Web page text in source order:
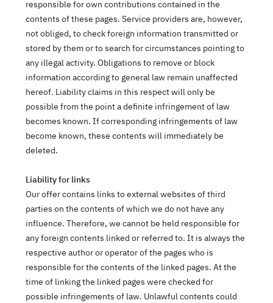
responsible for own contributions contained in the
contents of these pages. Service providers are, however,
not obliged, to check foreign information transmitted or
stored by them or to search for circumstances pointing to
any illegal activity. Obligations to remove or block
information according to general law remain unaffected
hereof. Liability claims in this respect will only be
possible from the point a definite infringement of law
becomes known. If corresponding infringements of law
become known, these contents will immediately be
deleted.
Liability for links
Our offer contains links to external websites of third
parties on the contents of which we do not have any
influence. Therefore, we cannot be held responsible for
any foreign contents linked or referred to. It is always the
respective author or operator of the pages who is
responsible for the contents of the linked pages. At the
time of linking the linked pages were checked for
possible infringements of law. Unlawful contents could